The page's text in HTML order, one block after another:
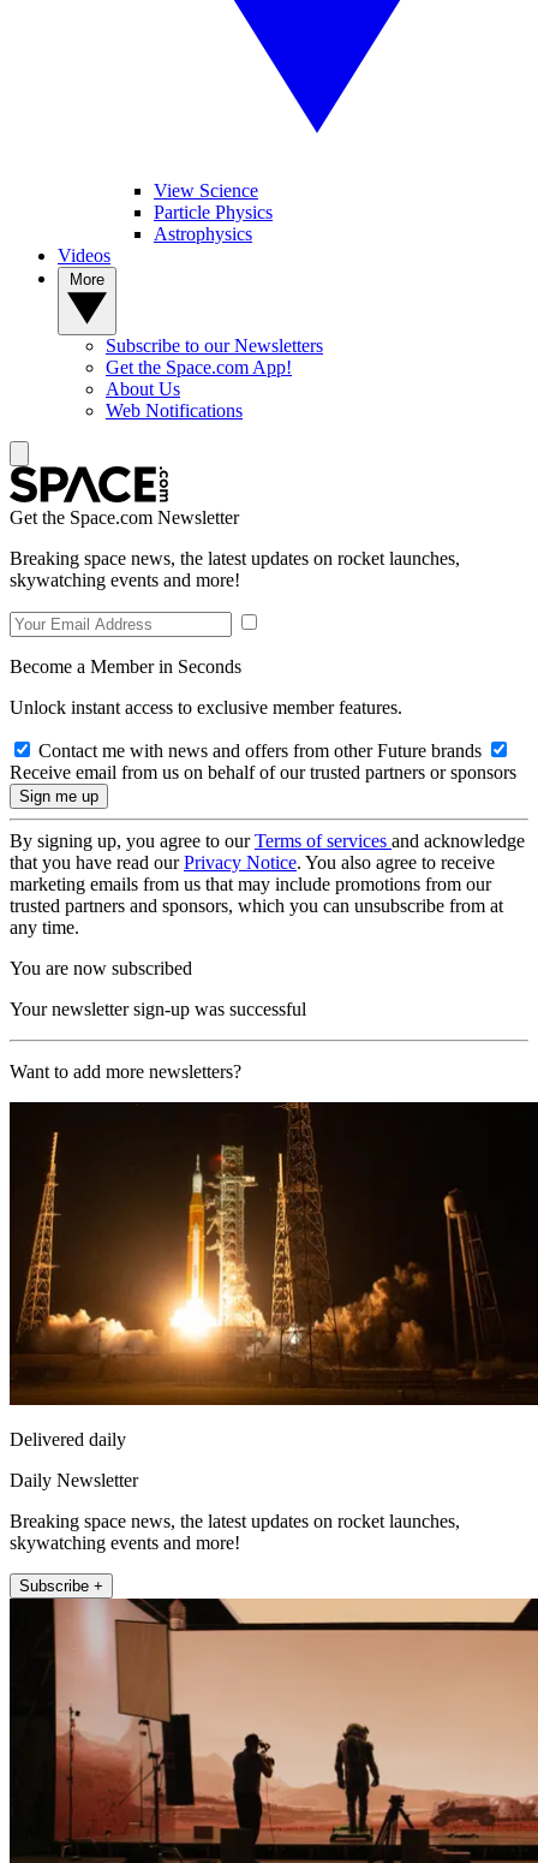
View Science
Particle Physics
Astrophysics
Videos
Subscribe to our Newsletters
Get the Space.com App!
About Us
Web Notifications
Get the Space.com Newsletter
Breaking space news, the latest updates on rocket launches,
skywatching events and more!
Become a Member in Seconds
Unlock instant access to exclusive member features.
Contact me with news and offers from other Future brands
Receive email from us on behalf of our trusted partners or sponsors
By signing up, you agree to ourTerms of services and acknowledge
that you have read ourPrivacy Notice. You also agree to receive
marketing emails from us that may include promotions from our
trusted partners and sponsors, which you can unsubscribe from at
any time.
You are now subscribed
Your newsletter sign-up was successful
Want to add more newsletters?
Delivered daily
Daily Newsletter
Breaking space news, the latest updates on rocket launches,
skywatching events and more!
Subscribe +